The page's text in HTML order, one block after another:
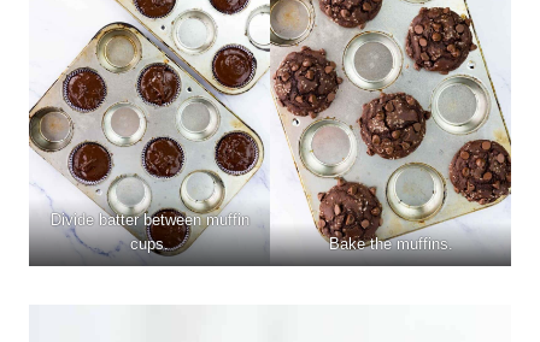
Divide batter between muffin
cups.
Bake the muffins.